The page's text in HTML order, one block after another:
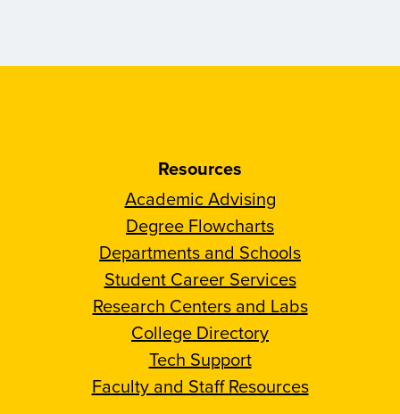
Resources
Academic Advising
Degree Flowcharts
Departments and Schools
Student Career Services
Research Centers and Labs
College Directory
Tech Support
Faculty and Staff Resources